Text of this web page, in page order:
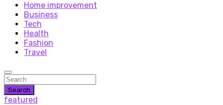
Home improvement
Business
Tech
Health
Fashion
Travel
Search
featured